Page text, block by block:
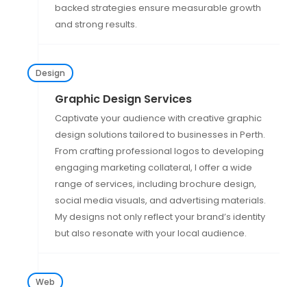
backed strategies ensure measurable growth
and strong results.
Design
Graphic Design Services
Captivate your audience with creative graphic
design solutions tailored to businesses in Perth.
From crafting professional logos to developing
engaging marketing collateral, I offer a wide
range of services, including brochure design,
social media visuals, and advertising materials.
My designs not only reflect your brand’s identity
but also resonate with your local audience.
Web